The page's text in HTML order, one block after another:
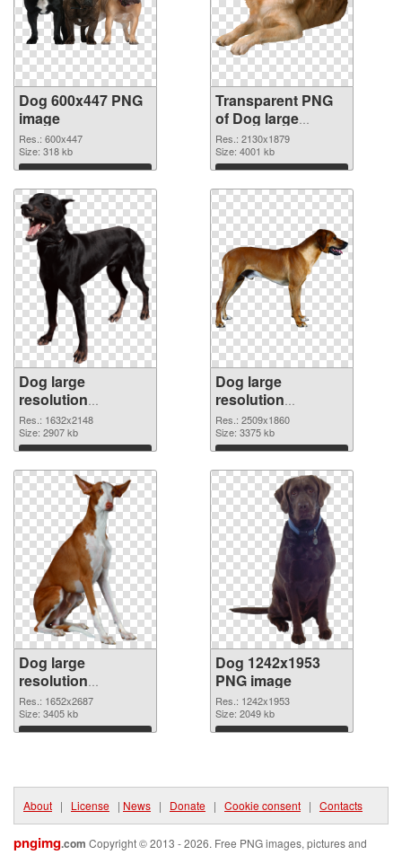
Dog 600x447 PNG
image
Res.: 600x447
Size: 318 kb
Download
Transparent PNG
of Dog large
resolution
2130x1879
Res.: 2130x1879
Size: 4001 kb
Download
Dog large
resolution
1632x2148 PNG
picture
Res.: 1632x2148
Size: 2907 kb
Download
Dog large
resolution
2509x1860 PNG
cutout
Res.: 2509x1860
Size: 3375 kb
Download
Dog large
resolution
1652x2687
transparent PNG
graphic
Res.: 1652x2687
Size: 3405 kb
Download
Dog 1242x1953
PNG image
Res.: 1242x1953
Size: 2049 kb
Download
About | License | News | Donate | Cookie consent | Contacts
pngimg.com Copyright © 2013 - 2026. Free PNG images, pictures and